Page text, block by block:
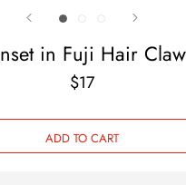
in Fuji Hair Claw
$17
ADD TO CART